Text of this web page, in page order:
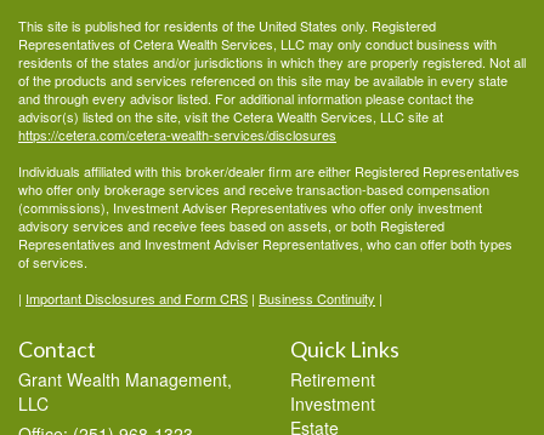
This site is published for residents of the United States only. Registered
Representatives of Cetera Wealth Services, LLC may only conduct business with
residents of the states and/or jurisdictions in which they are properly registered. Not all
of the products and services referenced on this site may be available in every state
and through every advisor listed. For additional information please contact the
advisor(s) listed on the site, visit the Cetera Wealth Services, LLC site at
https://cetera.com/cetera-wealth-services/disclosures
Individuals affiliated with this broker/dealer firm are either Registered Representatives
who offer only brokerage services and receive transaction-based compensation
(commissions), Investment Adviser Representatives who offer only investment
advisory services and receive fees based on assets, or both Registered
Representatives and Investment Adviser Representatives, who can offer both types
of services.
| Important Disclosures and Form CRS | Business Continuity |
Contact
Grant Wealth Management,
LLC
Quick Links
Retirement
Investment
Estate